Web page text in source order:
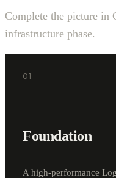
Complete the picture in
infrastructure phase.
01
Foundation
A high-performance